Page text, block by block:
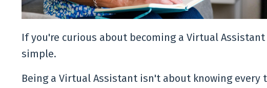
If you're curious about becoming a Virtual
simple.
Being a Virtual Assistant isn't about knowing every